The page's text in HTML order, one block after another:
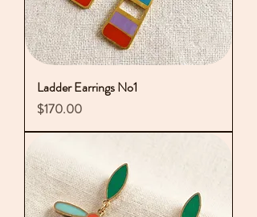
Ladder Earrings No1
Price
$170.00